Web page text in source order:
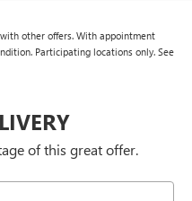
other offers. With appointment
Participating locations only. See
of this great offer.